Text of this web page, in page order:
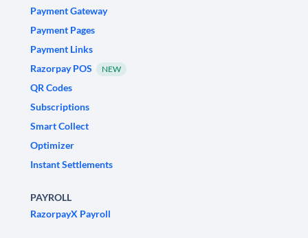
Payment Gateway
Payment Pages
Payment Links
Razorpay POS
NEW
QR Codes
Subscriptions
Smart Collect
Optimizer
Instant Settlements
PAYROLL
RazorpayX Payroll